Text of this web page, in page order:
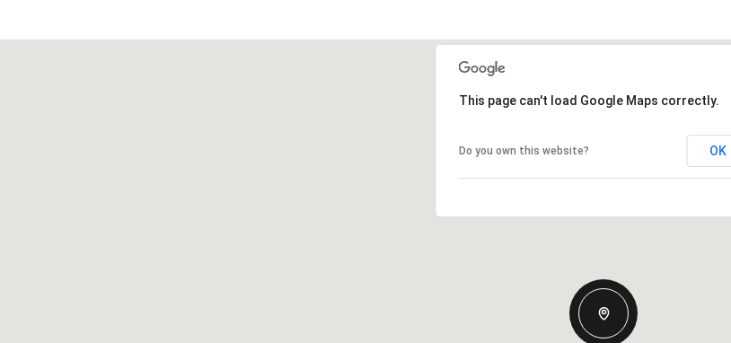
This page can't load Google Maps correctly.
Do you own this website? OK